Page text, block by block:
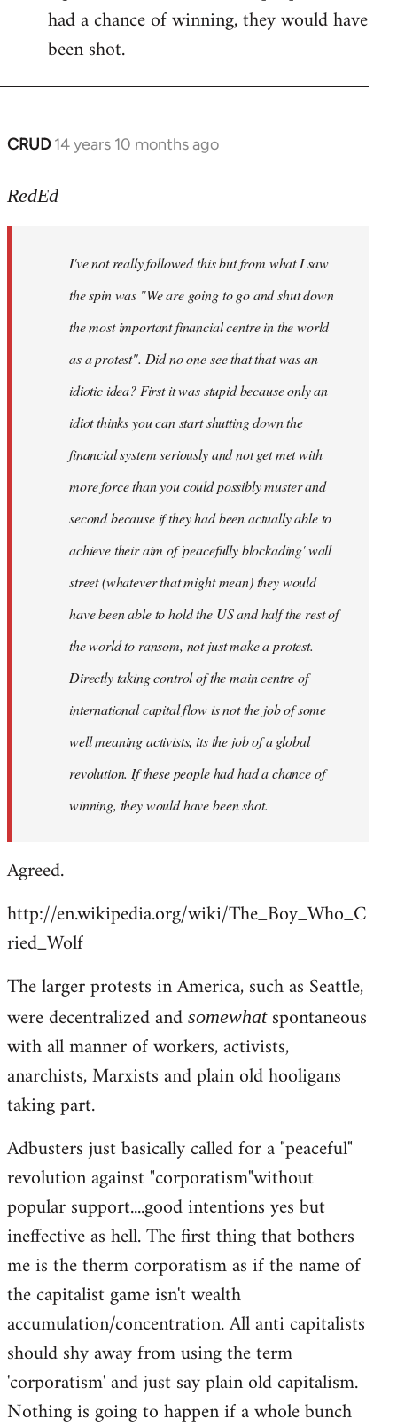
had a chance of winning, they would have
been shot.
CRUD 14 years 10 months ago
In
to
libcom.org
RedEd
I've not really followed this but from what I saw
the spin was "We are going to go and shut down
the most important financial centre in the world
as a protest". Did no one see that that was an
idiotic idea? First it was stupid because only an
idiot thinks you can start shutting down the
financial system seriously and not get met with
more force than you could possibly muster and
second because if they had been actually able to
achieve their aim of 'peacefully blockading' wall
street (whatever that might mean) they would
have been able to hold the US and half the rest of
the world to ransom, not just make a protest.
Directly taking control of the main centre of
international capital flow is not the job of some
well meaning activists, its the job of a global
revolution. If these people had had a chance of
winning, they would have been shot.
Agreed.
http://en.wikipedia.org/wiki/The_Boy_Who_C
ried_Wolf
The larger protests in America, such as Seattle,
were decentralized and somewhatspontaneous
with all manner of workers, activists,
anarchists, Marxists and plain old hooligans
taking part.
Adbusters just basically called for a "peaceful"
revolution against "corporatism"without
popular support....good intentions yes but
ineffective as hell. The first thing that bothers
me is the therm corporatism as if the name of
the capitalist game isn't wealth
accumulation/concentration. All anti capitalists
should shy away from using the term
'corporatism' and just say plain old capitalism.
Nothing is going to happen if a whole bunch